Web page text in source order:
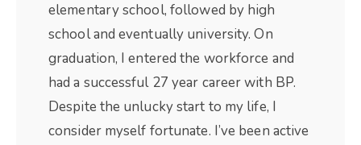
elementary school, followed by high
school and eventually university. On
graduation, I entered the workforce and
had a successful 27 year career with BP.
Despite the unlucky start to my life, I
consider myself fortunate. I’ve been active